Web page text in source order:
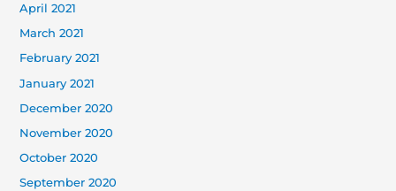
April 2021
March 2021
February 2021
January 2021
December 2020
November 2020
October 2020
September 2020